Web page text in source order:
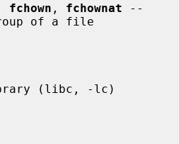
fchown , fchownat --
of a file